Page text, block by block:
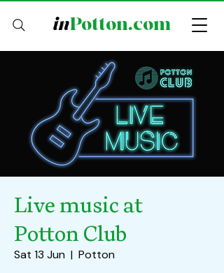
inPotton.com
Live music at
Potton Club
Sat 13 Jun
  |
Potton